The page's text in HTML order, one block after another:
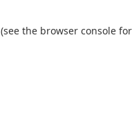
(see the browser console